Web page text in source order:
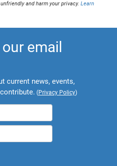
and harm your privacy.Learn
email
current news, events,
(Privacy Policy)